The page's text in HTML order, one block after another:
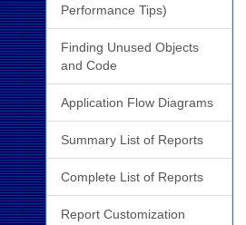
Performance Tips)
Finding Unused Objects
and Code
Application Flow Diagrams
Summary List of Reports
Complete List of Reports
Report Customization